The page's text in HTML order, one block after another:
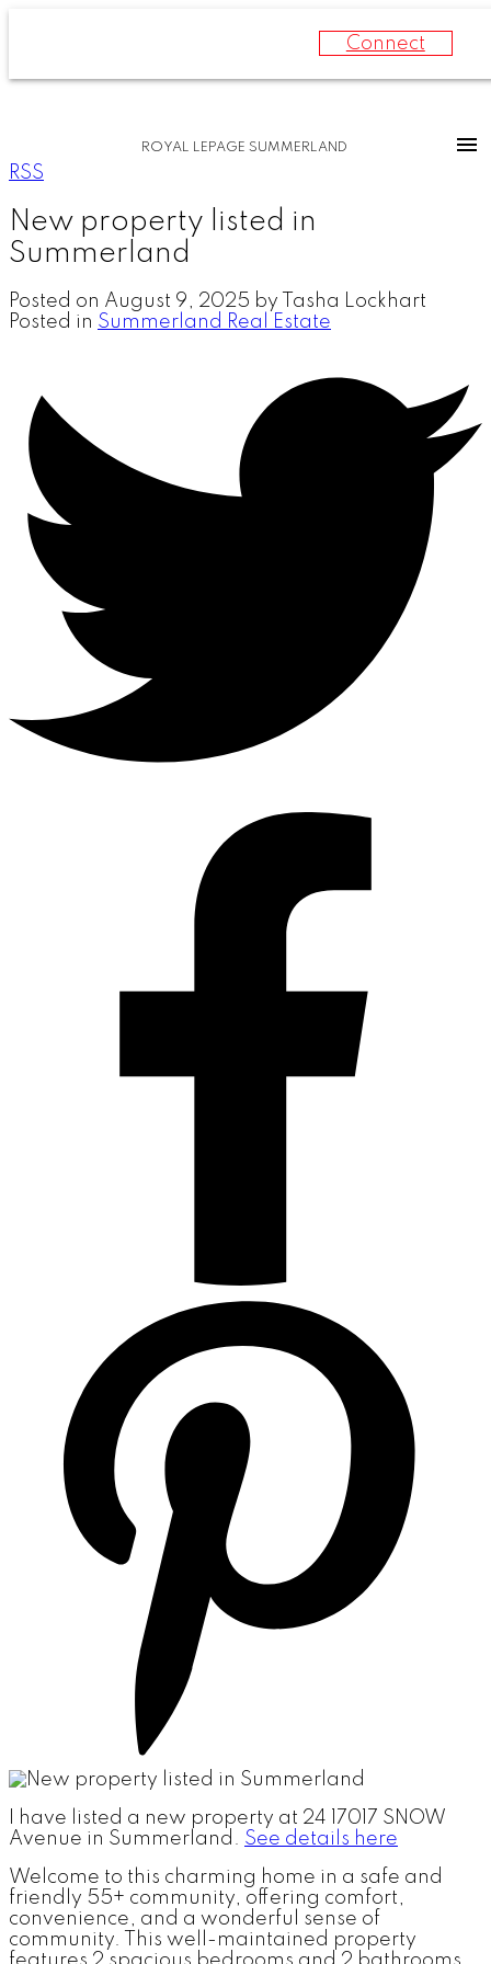
Connect
ROYAL LEPAGE SUMMERLAND
RSS
New property listed in
Summerland
Posted on August 9, 2025 by
Tasha Lockhart
Posted in Summerland Real Estate
I have listed a new property at 24 17017 SNOW
Avenue in Summerland. See details here
Welcome to this charming home in a safe and
friendly 55+ community, offering comfort,
convenience, and a wonderful sense of
community. This well-maintained property